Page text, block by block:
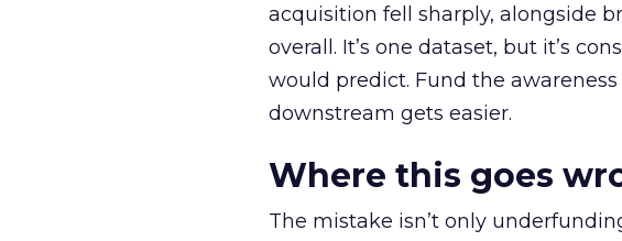
acquisition fell sharply, alongside
overall. It’s one dataset, but it’s
would predict. Fund the
downstream gets easier.
Where this goes
The mistake isn’t only